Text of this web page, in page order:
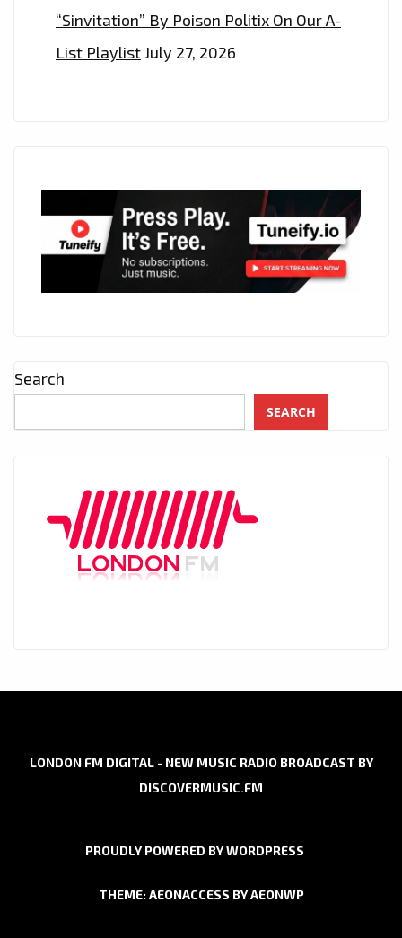
“Sinvitation” By Poison Politix On Our A-
List PlaylistJuly 27, 2026
Search
SEARCH
LONDON FM DIGITAL - NEW MUSIC RADIO BROADCAST BY
DISCOVERMUSIC.FM
PROUDLY POWERED BY WORDPRESS
THEME: AEONACCESS BYAEONWP